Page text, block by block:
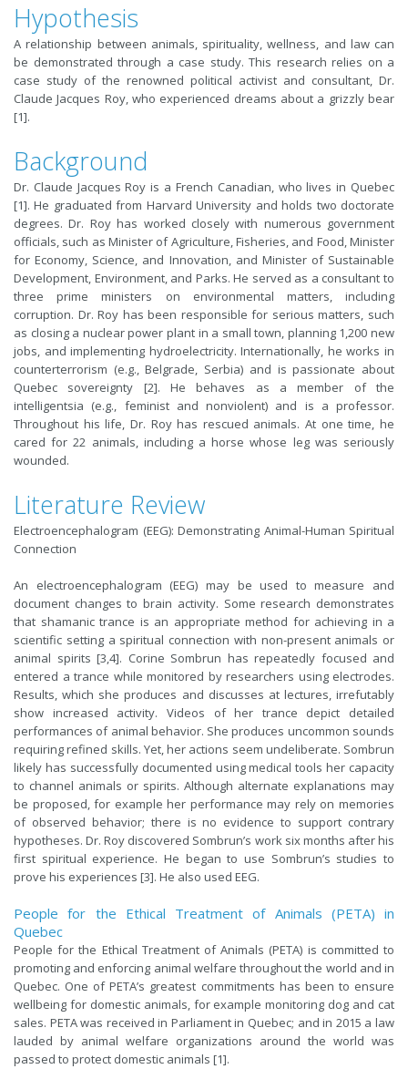
Hypothesis
A relationship between animals, spirituality, wellness, and law can
be demonstrated through a case study. This research relies on a
case study of the renowned political activist and consultant, Dr.
Claude Jacques Roy, who experienced dreams about a grizzly bear
[1].
Background
Dr. Claude Jacques Roy is a French Canadian, who lives in Quebec
[1]. He graduated from Harvard University and holds two doctorate
degrees. Dr. Roy has worked closely with numerous government
officials, such as Minister of Agriculture, Fisheries, and Food, Minister
for Economy, Science, and Innovation, and Minister of Sustainable
Development, Environment, and Parks. He served as a consultant to
three prime ministers on environmental matters, including
corruption. Dr. Roy has been responsible for serious matters, such
as closing a nuclear power plant in a small town, planning 1,200 new
jobs, and implementing hydroelectricity. Internationally, he works in
counterterrorism (e.g., Belgrade, Serbia) and is passionate about
Quebec sovereignty [2]. He behaves as a member of the
intelligentsia (e.g., feminist and nonviolent) and is a professor.
Throughout his life, Dr. Roy has rescued animals. At one time, he
cared for 22 animals, including a horse whose leg was seriously
wounded.
Literature Review
Electroencephalogram (EEG): Demonstrating Animal-Human Spiritual
Connection
An electroencephalogram (EEG) may be used to measure and
document changes to brain activity. Some research demonstrates
that shamanic trance is an appropriate method for achieving in a
scientific setting a spiritual connection with non-present animals or
animal spirits [3,4]. Corine Sombrun has repeatedly focused and
entered a trance while monitored by researchers using electrodes.
Results, which she produces and discusses at lectures, irrefutably
show increased activity. Videos of her trance depict detailed
performances of animal behavior. She produces uncommon sounds
requiring refined skills. Yet, her actions seem undeliberate. Sombrun
likely has successfully documented using medical tools her capacity
to channel animals or spirits. Although alternate explanations may
be proposed, for example her performance may rely on memories
of observed behavior; there is no evidence to support contrary
hypotheses. Dr. Roy discovered Sombrun’s work six months after his
first spiritual experience. He began to use Sombrun’s studies to
prove his experiences [3]. He also used EEG.
People for the Ethical Treatment of Animals (PETA) in
Quebec
People for the Ethical Treatment of Animals (PETA) is committed to
promoting and enforcing animal welfare throughout the world and in
Quebec. One of PETA’s greatest commitments has been to ensure
wellbeing for domestic animals, for example monitoring dog and cat
sales. PETA was received in Parliament in Quebec; and in 2015 a law
lauded by animal welfare organizations around the world was
passed to protect domestic animals [1].